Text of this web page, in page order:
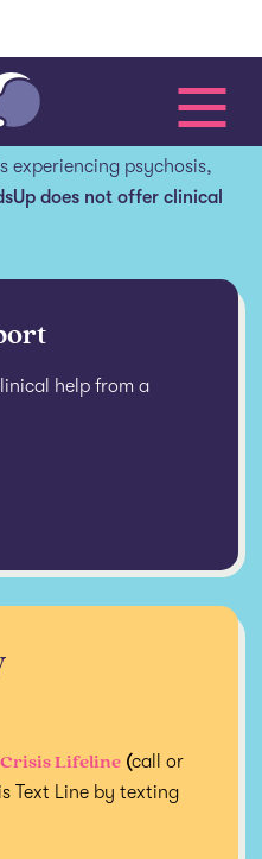
experiencing psychosis,
does not offer clinical
help from a
Lifeline (call or
Text Line by texting